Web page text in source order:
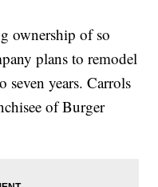
ownership of so
plans to remodel
seven years. Carrols
of Burger